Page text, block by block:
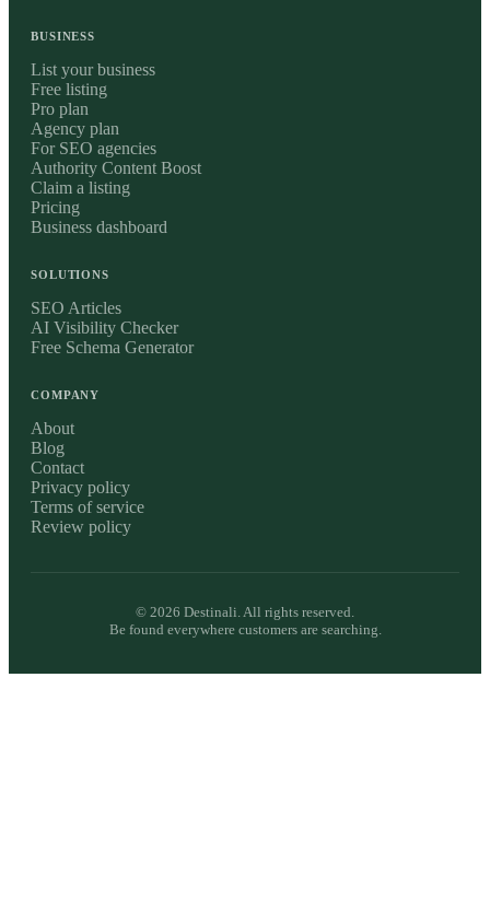
BUSINESS
List your business
Free listing
Pro plan
Agency plan
For SEO agencies
Authority Content Boost
Claim a listing
Pricing
Business dashboard
SOLUTIONS
SEO Articles
AI Visibility Checker
Free Schema Generator
COMPANY
About
Blog
Contact
Privacy policy
Terms of service
Review policy
© 2026 Destinali. All rights reserved.
Be found everywhere customers are searching.